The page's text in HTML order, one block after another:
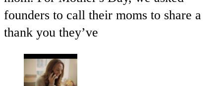
founders to call their moms to share a
thank you they’ve